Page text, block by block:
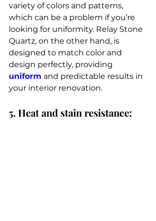
variety of colors and patterns,
which can be a problem if you’re
looking for uniformity. Relay Stone
Quartz, on the other hand, is
designed to match color and
design perfectly, providing
uniform and predictable results in
your interior renovation.
5. Heat and stain resistance: